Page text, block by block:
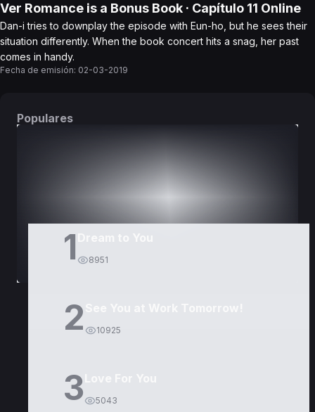
Ver Romance is a Bonus Book · Capítulo 11 Online
Dan-i tries to downplay the episode with Eun-ho, but he sees their
situation differently. When the book concert hits a snag, her past
comes in handy.
Fecha de emisión: 02-03-2019
Populares
1 8951
2 10925
3 5043